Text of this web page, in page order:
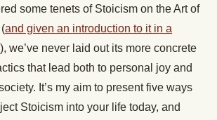
some tenets of Stoicism on the Art of
and given an introduction to it in a
), we’ve never laid out its more concrete
that lead both to personal joy and
It’s my aim to present five ways
Stoicism into your life today, and